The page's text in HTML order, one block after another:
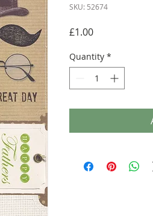
SKU: 52674
£1.00Price
Quantity *